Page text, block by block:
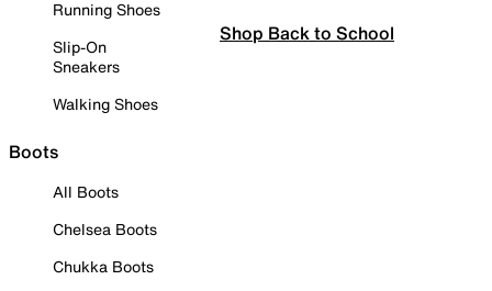
Running Shoes
Slip-On
Sneakers
Walking Shoes
Boots
All Boots
Chelsea Boots
Chukka Boots
Shop Back to School